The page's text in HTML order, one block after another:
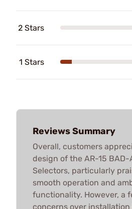
2 Stars
1 Stars
Reviews Summary
Overall, customers
design of the AR-15 BAD-
Selectors, particularly
smooth operation and
functionality. However, a
concerns over installation